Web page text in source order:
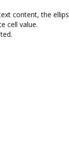
content, the
cell value.